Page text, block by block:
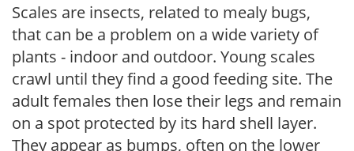
Scales are insects, related to mealy bugs,
that can be a problem on a wide variety of
plants - indoor and outdoor. Young scales
crawl until they find a good feeding site. The
adult females then lose their legs and remain
on a spot protected by its hard shell layer.
They appear as bumps, often on the lower